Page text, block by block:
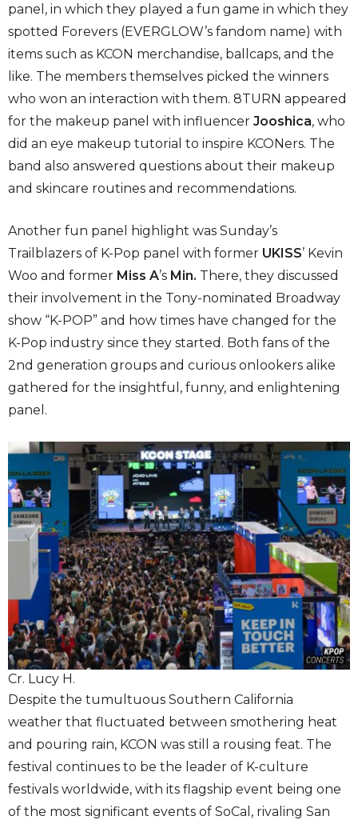
panel, in which they played a fun game in which they
spotted Forevers (EVERGLOW’s fandom name) with
items such as KCON merchandise, ballcaps, and the
like. The members themselves picked the winners
who won an interaction with them. 8TURN appeared
for the makeup panel with influencer Jooshica, who
did an eye makeup tutorial to inspire KCONers. The
band also answered questions about their makeup
and skincare routines and recommendations.
Another fun panel highlight was Sunday’s
Trailblazers of K-Pop panel with former UKISS’ Kevin
Woo and former Miss A’s Min. There, they discussed
their involvement in the Tony-nominated Broadway
show “K-POP” and how times have changed for the
K-Pop industry since they started. Both fans of the
2nd generation groups and curious onlookers alike
gathered for the insightful, funny, and enlightening
panel.
Cr. Lucy H.
Despite the tumultuous Southern California
weather that fluctuated between smothering heat
and pouring rain, KCON was still a rousing feat. The
festival continues to be the leader of K-culture
festivals worldwide, with its flagship event being one
of the most significant events of SoCal, rivaling San